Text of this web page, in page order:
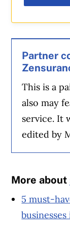
Partner
This is a
also may
service. It
edited by
More about
5 must-
businesses